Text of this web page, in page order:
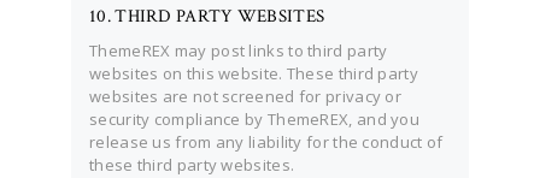
10. THIRD PARTY WEBSITES
ThemeREX may post links to third party
websites on this website. These third party
websites are not screened for privacy or
security compliance by ThemeREX, and you
release us from any liability for the conduct of
these third party websites.